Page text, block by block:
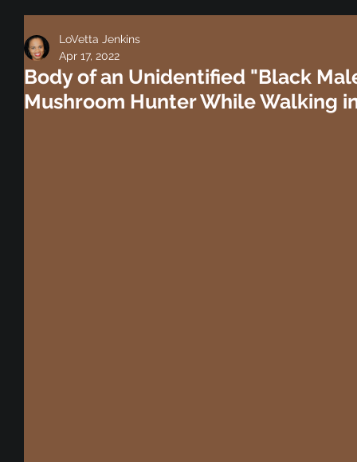
Body of an Unidentified "Black
Mushroom Hunter While Walking
LoVetta Jenkins
Apr 17, 2022